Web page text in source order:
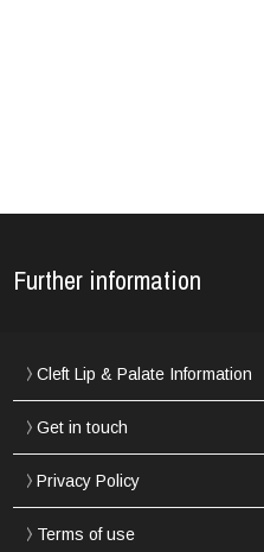
Further information
Cleft Lip & Palate Information
Get in touch
Privacy Policy
Terms of use